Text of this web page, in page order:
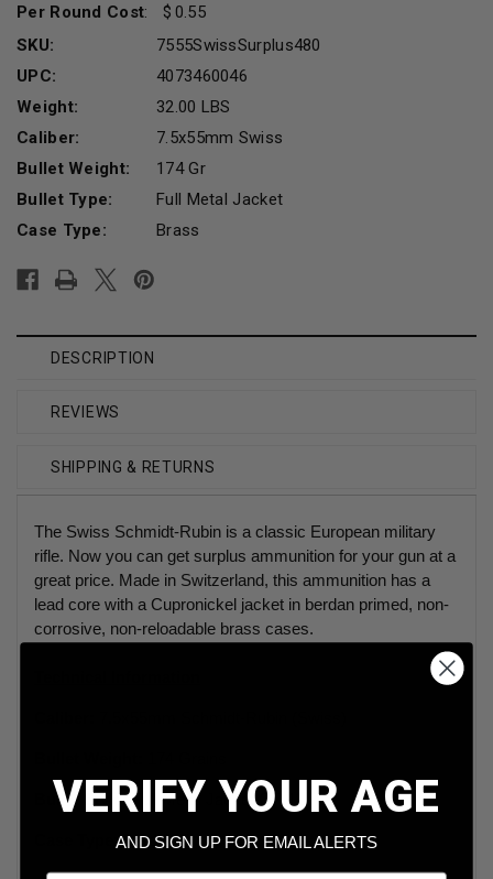
Per Round Cost:
0.55
SKU:
7555SwissSurplus480
UPC:
4073460046
Weight:
32.00 LBS
Caliber:
7.5x55mm Swiss
Bullet Weight:
174 Gr
Bullet Type:
Full Metal Jacket
Case Type:
Brass
Stock:
DESCRIPTION
REVIEWS
SHIPPING & RETURNS
The Swiss Schmidt-Rubin is a classic European military
rifle. Now you can get surplus ammunition for your gun at a
great price. Made in Switzerland, this ammunition has a
lead core with a Cupronickel jacket in berdan primed, non-
corrosive, non-reloadable brass cases.
Bullet Style:Full Metal Jacket GP 11
Case Type:Berdan Primed Brass
VERIFY YOUR AGE
AND SIGN UP FOR EMAIL ALERTS